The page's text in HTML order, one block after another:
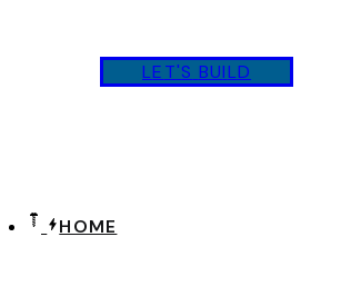
LET'S BUILD
HOME